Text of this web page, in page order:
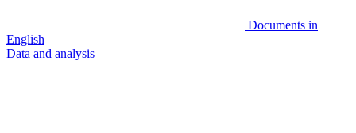
Documents in
English
Data and analysis